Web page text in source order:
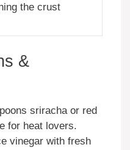
the crust
&
sriracha or red
for heat lovers.
vinegar with fresh